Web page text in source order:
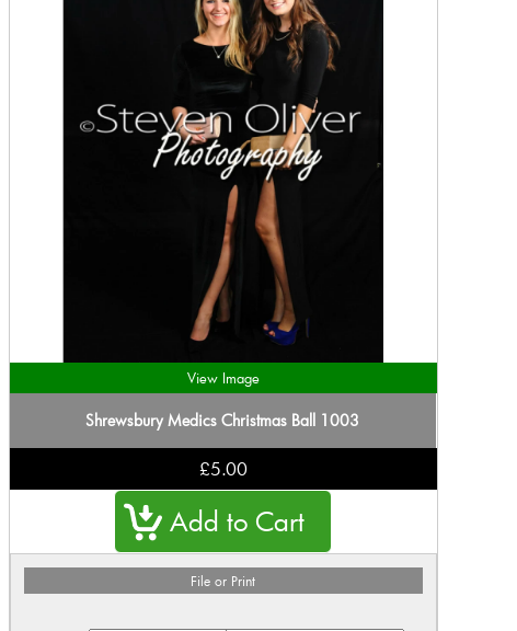
View Image
Shrewsbury Medics Christmas Ball 1003
£5.00
File or Print